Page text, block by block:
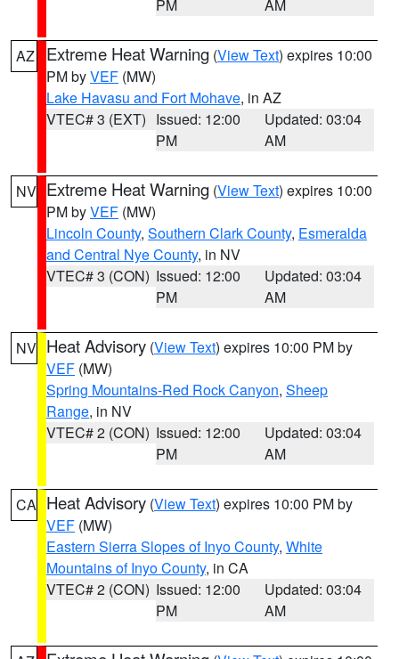
PM AM
AZ Extreme Heat Warning (View Text) expires 10:00
PM byVEF (MW)
Lake Havasu and Fort Mohave, in AZ
VTEC# 3 (EXT) Issued: 12:00
PM
Updated: 03:04
AM
NV Extreme Heat Warning (View Text) expires 10:00
PM byVEF (MW)
Lincoln County, Southern Clark County, Esmeralda
and Central Nye County, in NV
VTEC# 3 (CON) Issued: 12:00
PM
Updated: 03:04
AM
NV Heat Advisory (View Text) expires 10:00 PM by
VEF (MW)
Spring Mountains-Red Rock Canyon, Sheep
Range, in NV
VTEC# 2 (CON) Issued: 12:00
PM
Updated: 03:04
AM
CA Heat Advisory (View Text) expires 10:00 PM by
VEF (MW)
Eastern Sierra Slopes of Inyo County, White
Mountains of Inyo County, in CA
VTEC# 2 (CON) Issued: 12:00
PM
Updated: 03:04
AM